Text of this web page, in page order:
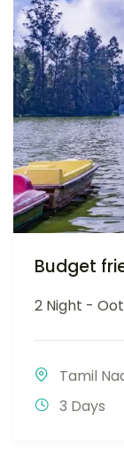
Budget
2 Night -
Tamil
3 Days